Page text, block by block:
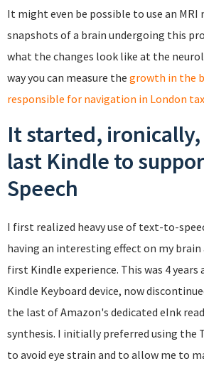
It might even be possible to use an MRI
snapshots of a brain undergoing this
what the changes look like at the
way you can measure the growth in the
responsible for navigation in London
It started,
last Kindle to
Speech
I first realized heavy use of text-to-
having an interesting effect on my
first Kindle experience. This was 4 years
Kindle Keyboard device, now
the last of Amazon's dedicated eInk
synthesis. I initially preferred using the
to avoid eye strain and to allow me to